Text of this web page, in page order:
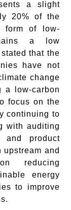
a slight
20% of the
form of low-
a low
that the
have not
change
a low-carbon
focus on the
continuing to
with auditing
and product
and
reducing
energy
to improve